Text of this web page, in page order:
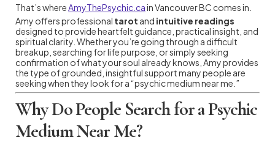
That’s whereAmyThePsychic.cain Vancouver BC comes in.
Amy offers professional tarot and intuitive readings
designed to provide heartfelt guidance, practical insight, and
spiritual clarity. Whether you’re going through a difficult
breakup, searching for life purpose, or simply seeking
confirmation of what your soul already knows, Amy provides
the type of grounded, insightful support many people are
seeking when they look for a “psychic medium near me.”
Why Do People Search for a Psychic
Medium Near Me?